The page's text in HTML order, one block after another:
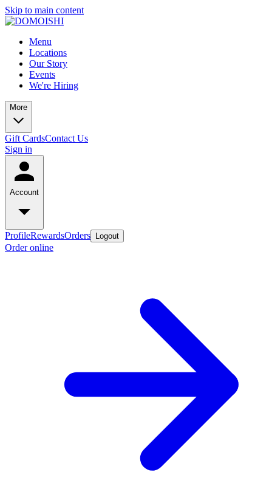
Skip to main content
Menu
Locations
Our Story
Events
We're Hiring
More
Gift CardsContact Us
Sign in
Account
ProfileRewardsOrders Logout
Order online